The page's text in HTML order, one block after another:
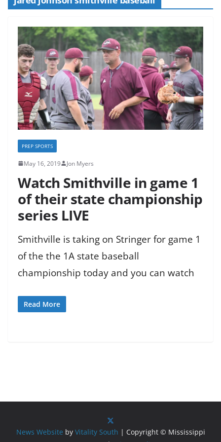
PREP SPORTS
May 16, 2019 Jon Myers
Watch Smithville in game 1
of their state championship
series LIVE
Smithville is taking on Stringer for game 1
of the the 1A state baseball
championship today and you can watch
Read More
News Website by Vitality South | Copyright © Mississippi